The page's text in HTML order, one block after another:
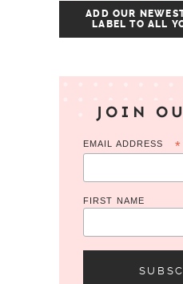
ADD OUR
LABEL TO ALL
JOIN
EMAIL ADDRESS *
FIRST NAME